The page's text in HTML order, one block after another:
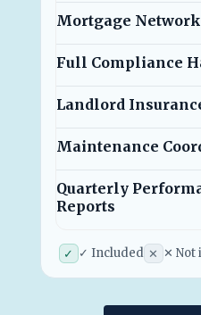
Mortgage Network
Full Compliance
Landlord
Maintenance
Quarterly
Reports
✓ ✓ Included ✕ ✕ Not